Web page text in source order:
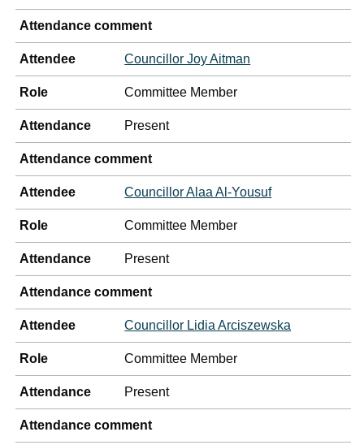
Attendance comment
Attendee Councillor Joy Aitman
Role Committee Member
Attendance Present
Attendance comment
Attendee Councillor Alaa Al-Yousuf
Role Committee Member
Attendance Present
Attendance comment
Attendee Councillor Lidia Arciszewska
Role Committee Member
Attendance Present
Attendance comment